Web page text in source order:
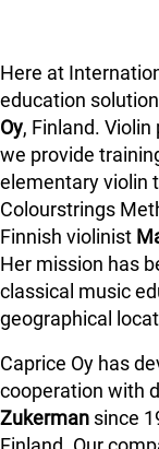
Here at
education
Oy, Finland.
we provide
elementary violin
Colourstrings
Finnish violinist
Her mission has
classical music
geographical
Caprice Oy has
cooperation with
Zukerman since